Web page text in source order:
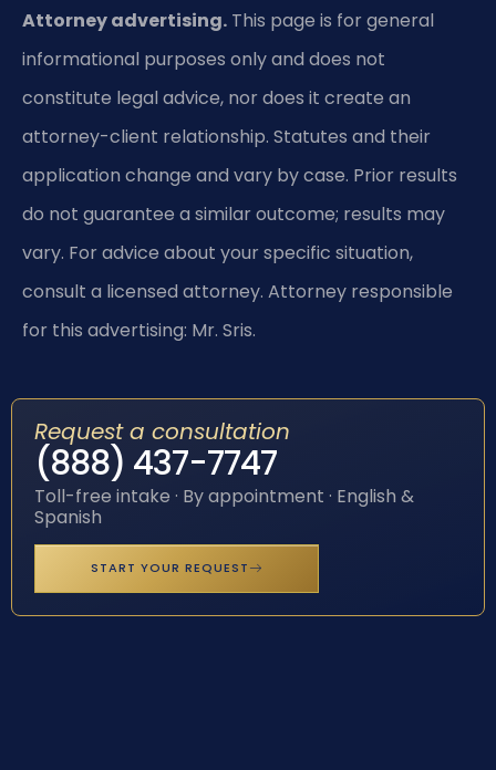
Attorney advertising. This page is for general
informational purposes only and does not
constitute legal advice, nor does it create an
attorney-client relationship. Statutes and their
application change and vary by case. Prior results
do not guarantee a similar outcome; results may
vary. For advice about your specific situation,
consult a licensed attorney. Attorney responsible
for this advertising: Mr. Sris.
Request a consultation
(888) 437-7747
Toll-free intake · By appointment · English &
Spanish
START YOUR REQUEST